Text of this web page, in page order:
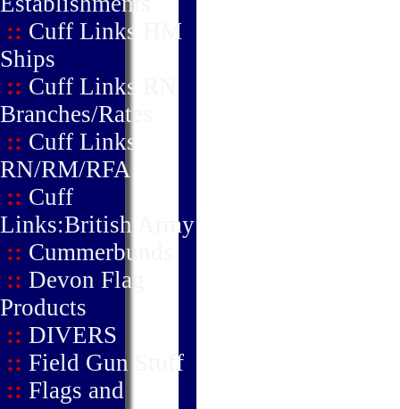
:: Cuff Links HM
Ships
:: Cuff Links RN
Branches/Rates
:: Cuff Links
RN/RM/RFA
:: Cuff
Links:British Army
:: Cummerbunds
:: Devon Flag
Products
:: DIVERS
:: Field Gun Stuff
:: Flags and